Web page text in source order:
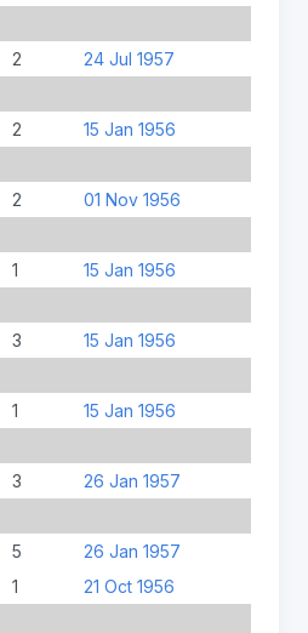
2
24 Jul 1957
2
15 Jan 1956
2
01 Nov 1956
1
15 Jan 1956
3
15 Jan 1956
1
15 Jan 1956
3
26 Jan 1957
5
26 Jan 1957
1
21 Oct 1956